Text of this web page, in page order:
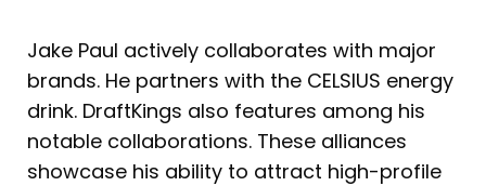
Jake Paul actively collaborates with major
brands. He partners with the CELSIUS energy
drink. DraftKings also features among his
notable collaborations. These alliances
showcase his ability to attract high-profile